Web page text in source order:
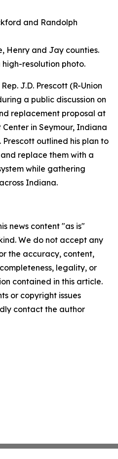
and Randolph
Henry and Jay counties.
resolution photo.
J.D. Prescott (R-Union
a public discussion on
replacement proposal at
in Seymour, Indiana
Prescott outlined his plan to
replace them with a
while gathering
Indiana.
news content "as is"
We do not accept any
the accuracy, content,
legality, or
contained in this article.
or copyright issues
contact the author